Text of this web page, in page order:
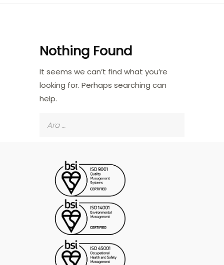
Nothing Found
It seems we can’t find what you’re
looking for. Perhaps searching can
help.